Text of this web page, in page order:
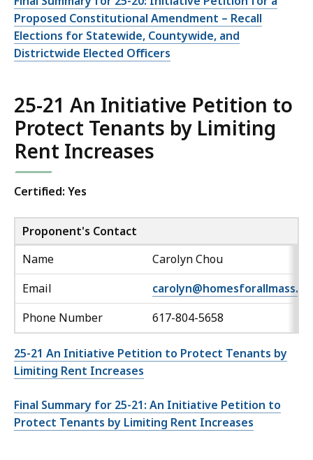
Proposed Constitutional Amendment – Recall
Elections for Statewide, Countywide, and
Districtwide Elected Officers
25-21 An Initiative Petition to
Protect Tenants by Limiting
Rent Increases
Certified: Yes
Proponent's Contact
Name
Carolyn Chou
Email
Phone Number
617-804-5658
25-21 An Initiative Petition to Protect Tenants by
Limiting Rent Increases
Final Summary for 25-21: An Initiative Petition to
Protect Tenants by Limiting Rent Increases